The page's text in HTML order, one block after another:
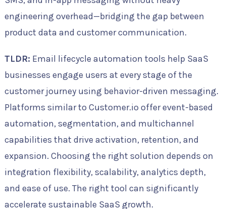
engineering overhead—bridging the gap between
product data and customer communication.
TLDR: Email lifecycle automation tools help SaaS
businesses engage users at every stage of the
customer journey using behavior-driven messaging.
Platforms similar to Customer.io offer event-based
automation, segmentation, and multichannel
capabilities that drive activation, retention, and
expansion. Choosing the right solution depends on
integration flexibility, scalability, analytics depth,
and ease of use. The right tool can significantly
accelerate sustainable SaaS growth.